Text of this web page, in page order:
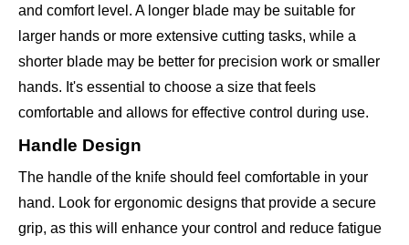
and comfort level. A longer blade may be suitable for
larger hands or more extensive cutting tasks, while a
shorter blade may be better for precision work or smaller
hands. It's essential to choose a size that feels
comfortable and allows for effective control during use.
Handle Design
The handle of the knife should feel comfortable in your
hand. Look for ergonomic designs that provide a secure
grip, as this will enhance your control and reduce fatigue